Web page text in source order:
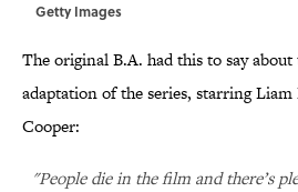
Getty Images
The original B.A. had this to say about
adaptation of the series, starring Liam
Cooper:
"People die in the film and there’s